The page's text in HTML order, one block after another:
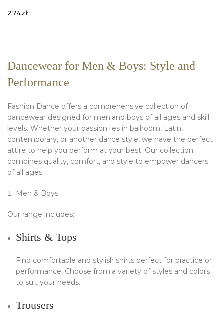
274zł
Dancewear for Men & Boys: Style and
Performance
Fashion Dance offers a comprehensive collection of
dancewear designed for men and boys of all ages and skill
levels. Whether your passion lies in ballroom, Latin,
contemporary, or another dance style, we have the perfect
attire to help you perform at your best. Our collection
combines quality, comfort, and style to empower dancers
of all ages.
Men & Boys
Our range includes:
Shirts & Tops
Find comfortable and stylish shirts perfect for practice or
performance. Choose from a variety of styles and colors
to suit your needs.
Trousers